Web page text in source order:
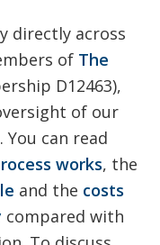
directly across
of The
D12463),
of our
can read
works, the
and the costs
compared with